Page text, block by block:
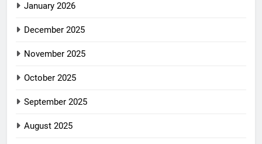
January 2026
December 2025
November 2025
October 2025
September 2025
August 2025